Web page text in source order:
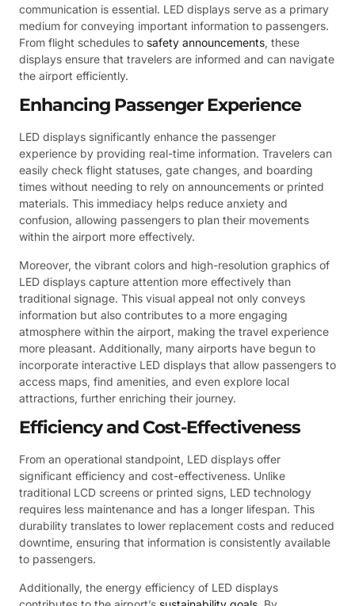
communication is essential. LED displays serve as a primary
medium for conveying important information to passengers.
From flight schedules to safety announcements, these
displays ensure that travelers are informed and can navigate
the airport efficiently.
Enhancing Passenger Experience
LED displays significantly enhance the passenger
experience by providing real-time information. Travelers can
easily check flight statuses, gate changes, and boarding
times without needing to rely on announcements or printed
materials. This immediacy helps reduce anxiety and
confusion, allowing passengers to plan their movements
within the airport more effectively.
Moreover, the vibrant colors and high-resolution graphics of
LED displays capture attention more effectively than
traditional signage. This visual appeal not only conveys
information but also contributes to a more engaging
atmosphere within the airport, making the travel experience
more pleasant. Additionally, many airports have begun to
incorporate interactive LED displays that allow passengers to
access maps, find amenities, and even explore local
attractions, further enriching their journey.
Efficiency and Cost-Effectiveness
From an operational standpoint, LED displays offer
significant efficiency and cost-effectiveness. Unlike
traditional LCD screens or printed signs, LED technology
requires less maintenance and has a longer lifespan. This
durability translates to lower replacement costs and reduced
downtime, ensuring that information is consistently available
to passengers.
Additionally, the energy efficiency of LED displays